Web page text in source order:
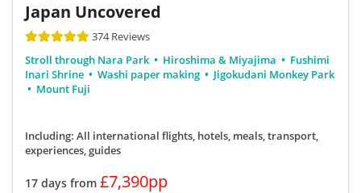
Japan Uncovered
374 Reviews
Stroll through Nara Park
Hiroshima & Miyajima
Fushimi
Inari Shrine
Washi paper making
Jigokudani Monkey Park
Mount Fuji
Including: All international flights, hotels, meals, transport,
experiences, guides
17 days from £7,390pp